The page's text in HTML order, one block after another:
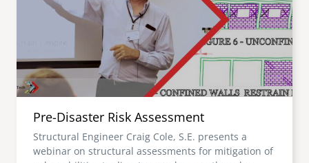
Pre-Disaster Risk Assessment
Structural Engineer Craig Cole, S.E. presents a
webinar on structural assessments for mitigation of